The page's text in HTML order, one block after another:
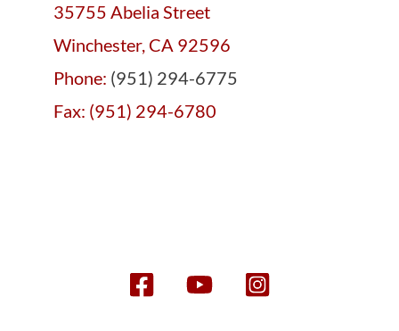
35755 Abelia Street
Winchester, CA 92596
Phone: (951) 294-6775
Fax: (951) 294-6780